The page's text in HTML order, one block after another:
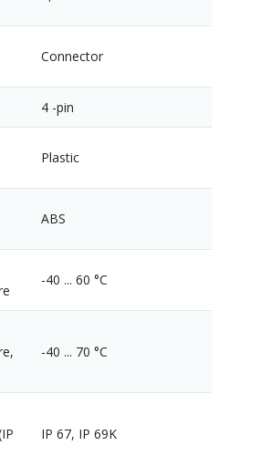
Connector
4 -pin
Plastic
ABS
-40 ... 60 °C
-40 ... 70 °C
IP 67, IP 69K